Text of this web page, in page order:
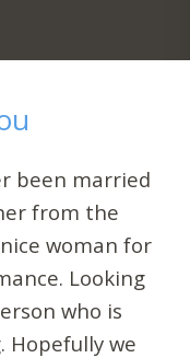
been married
from the
woman for
Looking
who is
we